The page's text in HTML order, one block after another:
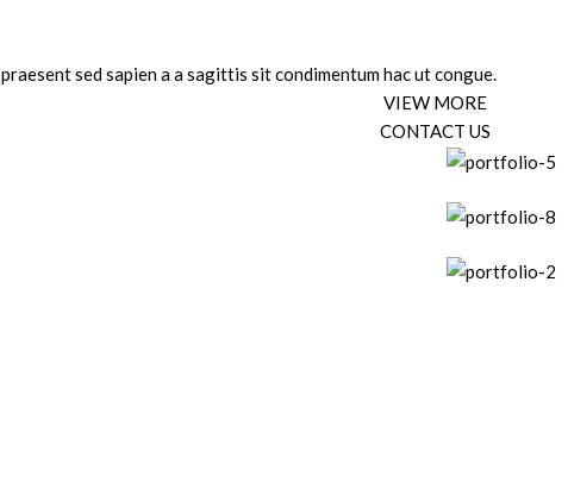
praesent sed sapien a a sagittis sit condimentum hac ut congue.
VIEW MORE
CONTACT US